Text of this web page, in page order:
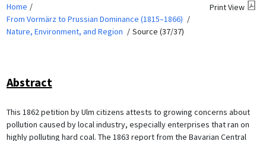
Home
From Vormärz to Prussian Dominance (1815–1866)
Nature, Environment, and Region
Source (37/37)
Print View
Abstract
This 1862 petition by Ulm citizens attests to growing concerns about
pollution caused by local industry, especially enterprises that ran on
highly polluting hard coal. The 1863 report from the Bavarian Central